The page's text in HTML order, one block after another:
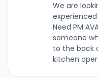
We are
Need PM
someone
to the back
kitchen